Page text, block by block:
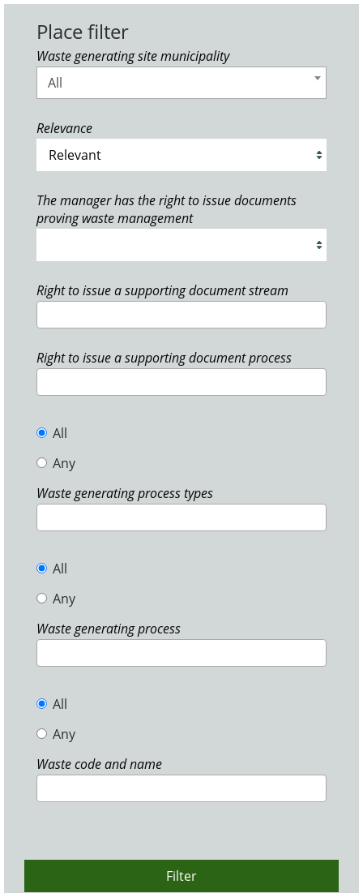
Place filter
Waste generating site municipality
All
Relevance
The manager has the right to issue documents
proving waste management
Right to issue a supporting document stream
Right to issue a supporting document process
All
Any
Waste generating process types
All
Any
Waste generating process
All
Any
Waste code and name
Filter